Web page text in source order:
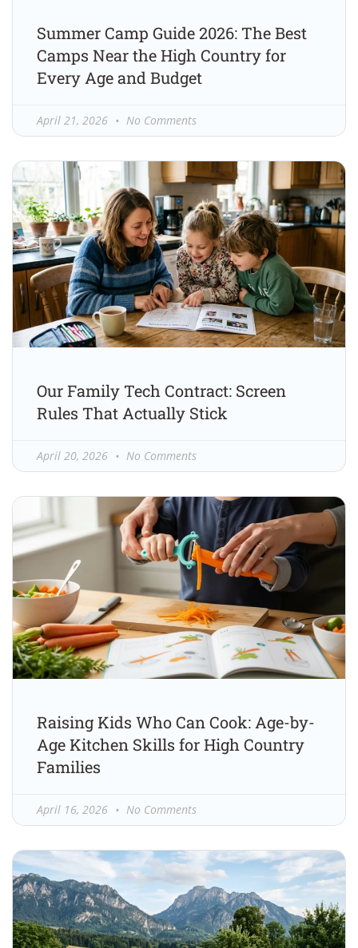
Summer Camp Guide 2026: The Best
Camps Near the High Country for
Every Age and Budget
April 21, 2026 No Comments
Our Family Tech Contract: Screen
Rules That Actually Stick
April 20, 2026 No Comments
Raising Kids Who Can Cook: Age-by-
Age Kitchen Skills for High Country
Families
April 16, 2026 No Comments